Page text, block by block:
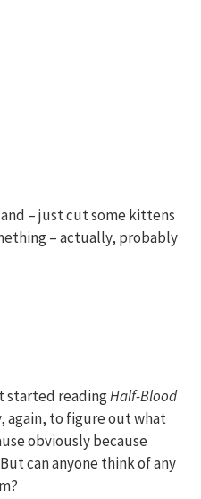
– just cut some kittens
– actually, probably
started readingHalf-Blood
again, to figure out what
obviously because
can anyone think of any